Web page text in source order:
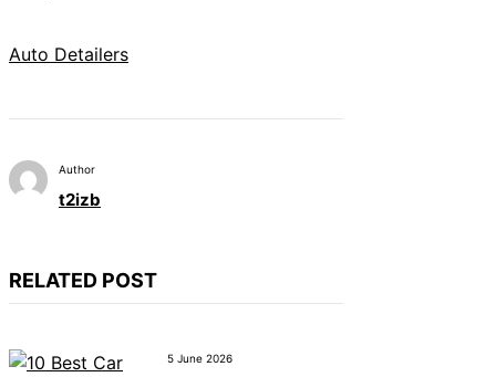
Auto Detailers
Author
t2izb
RELATED POST
5 June 2026